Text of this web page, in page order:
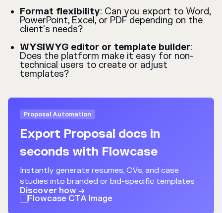
Format flexibility: Can you export to Word,
PowerPoint, Excel, or PDF depending on the
client's needs?
WYSIWYG editor or template builder:
Does the platform make it easy for non-
technical users to create or adjust
templates?
Proposal Automation
Export Proposal docs in
seconds with Flowcase
Instantly generate resumes, CVs, and case
studies into branded or bid-specific templates
Discover how →